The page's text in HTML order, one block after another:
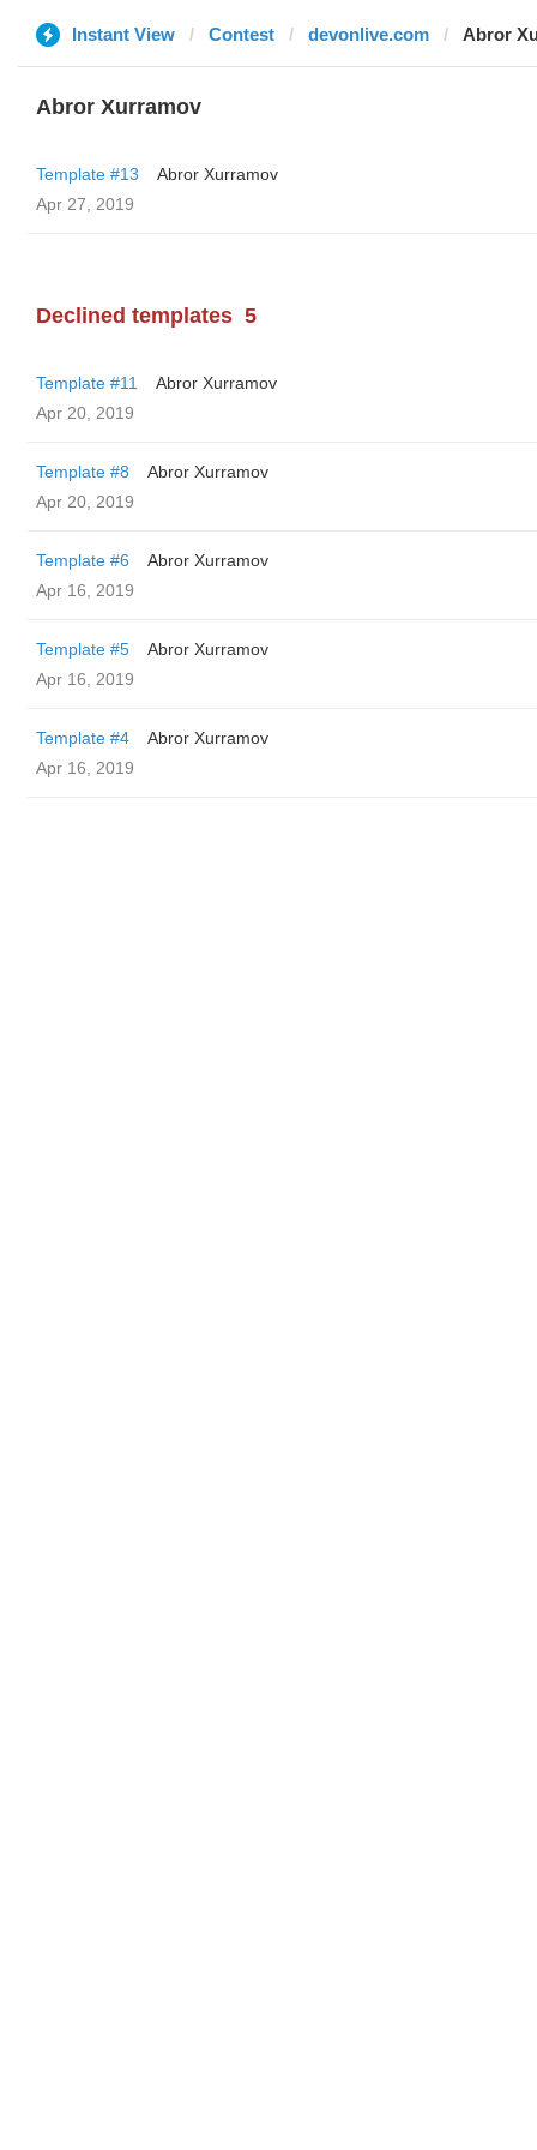
Instant View Contest devonlive.com Abror
Abror Xurramov
Template #13
Abror Xurramov
Apr 27, 2019
Declined templates 5
Template #11
Abror Xurramov
Apr 20, 2019
Template #8
Abror Xurramov
Apr 20, 2019
Template #6
Abror Xurramov
Apr 16, 2019
Template #5
Abror Xurramov
Apr 16, 2019
Template #4
Abror Xurramov
Apr 16, 2019